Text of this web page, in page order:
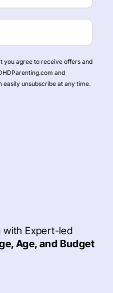
you agree to receive offers and
and
easily unsubscribe at any time.
with Expert-led
Age, and Budget